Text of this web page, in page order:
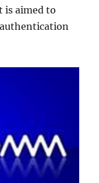
is aimed to
authentication